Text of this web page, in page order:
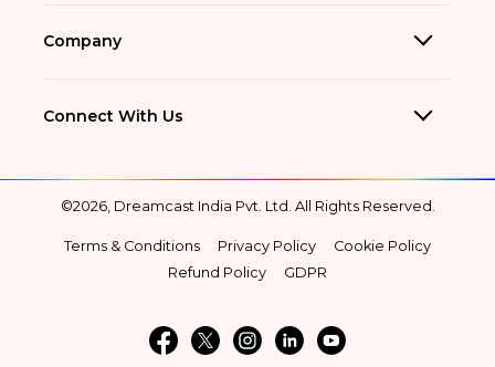
Company
Connect With Us
©2026, Dreamcast India Pvt. Ltd. All Rights Reserved.
Terms & Conditions Privacy Policy
Cookie Policy
Refund Policy
GDPR